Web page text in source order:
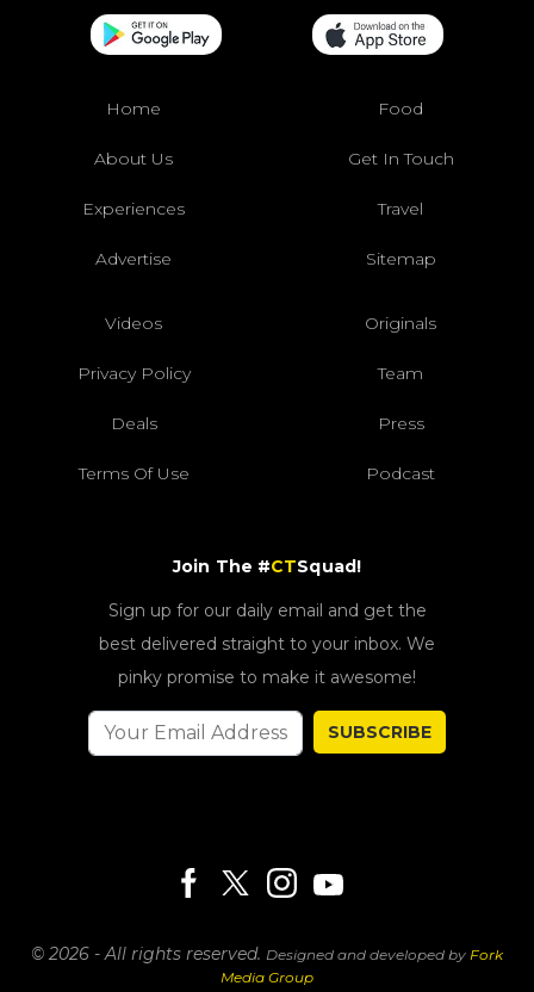
Home Food
About Us Get In Touch
Experiences Travel
Advertise Sitemap
Videos Originals
Privacy Policy Team
Deals Press
Terms Of Use Podcast
Join The #CTSquad!
Sign up for our daily email and get the
best delivered straight to your inbox. We
pinky promise to make it awesome!
SUBSCRIBE
© 2026 - All rights reserved. Designed and developed by Fork
Media Group